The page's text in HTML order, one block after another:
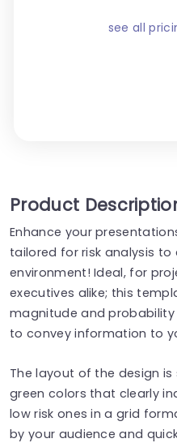
see all
Product
Enhance your
tailored for risk analysis
environment! Ideal, for
executives alike; this
magnitude and
to convey information to
The layout of the design
green colors that clearly
low risk ones in a grid
by your audience and